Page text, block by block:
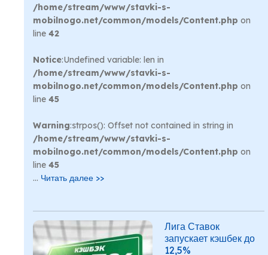
/home/stream/www/stavki-s-
mobilnogo.net/common/models/Content.php on
line 42
Notice:Undefined variable: len in
/home/stream/www/stavki-s-
mobilnogo.net/common/models/Content.php on
line 45
Warning:strpos(): Offset not contained in string in
/home/stream/www/stavki-s-
mobilnogo.net/common/models/Content.php on
line 45
... Читать далее >>
Лига Ставок
запускает кэшбек до
12,5%